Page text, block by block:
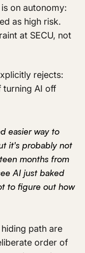
on autonomy:
as high risk.
at SECU, not
rejects:
AI off
easier way to
it's probably not
months from
AI just baked
to figure out how
path are
order of